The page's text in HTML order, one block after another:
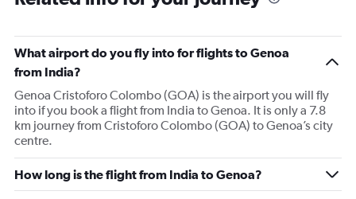
What airport do you fly into for flights to Genoa
from India?
Genoa Cristoforo Colombo (GOA) is the airport you will fly
into if you book a flight from India to Genoa. It is only a 7.8
km journey from Cristoforo Colombo (GOA) to Genoa’s city
centre.
How long is the flight from India to Genoa?